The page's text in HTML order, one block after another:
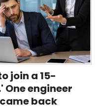
join a 15-
One engineer
back